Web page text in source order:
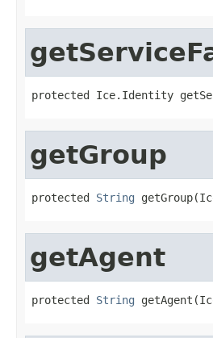
protected Ice.Identity
getGroup
protected String
getAgent
protected String